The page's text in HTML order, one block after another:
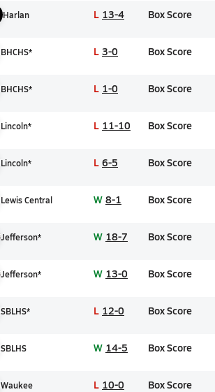
Harlan L 13-4 Box Score
BHCHS* L 3-0 Box Score
BHCHS* L 1-0 Box Score
Lincoln* L 11-10 Box Score
Lincoln* L 6-5 Box Score
Lewis Central W 8-1 Box Score
Jefferson* W 18-7 Box Score
Jefferson* W 13-0 Box Score
SBLHS* L 12-0 Box Score
SBLHS W 14-5 Box Score
Waukee L 10-0 Box Score